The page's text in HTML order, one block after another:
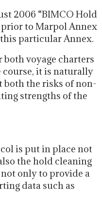
2006 “BIMCO Hold
prior to Marpol Annex
particular Annex.
voyage charters
course, it is naturally
both the risks of non-
strengths of the
is put in place not
the hold cleaning
only to provide a
data such as